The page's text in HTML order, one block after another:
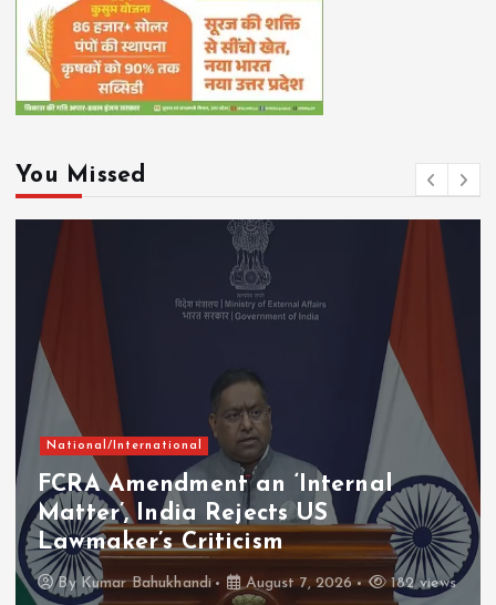
You Missed
National/International
FCRA Amendment an ‘Internal
Matter’, India Rejects US
Lawmaker’s Criticism
By Kumar Bahukhandi August 7, 2026 182 views